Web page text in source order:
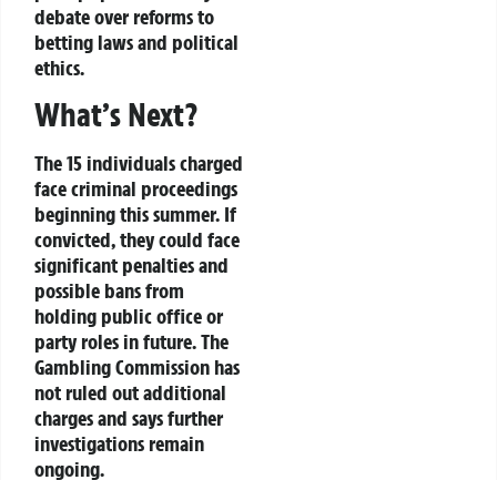
debateover reforms to
betting laws and political
ethics.
What’s Next?
The 15 individuals charged
facecriminal proceedings
beginning this summer. If
convicted, they could face
significant penaltiesand
possible bans from
holding public office or
party rolesin future. The
Gambling Commission has
not ruled out additional
charges and says further
investigations remain
ongoing.